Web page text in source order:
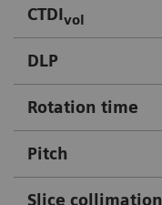
CTDIvol
DLP
Rotation time
Pitch
Slice collimation